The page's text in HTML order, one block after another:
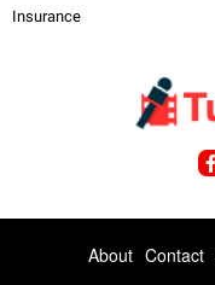
Insurance
About Contact